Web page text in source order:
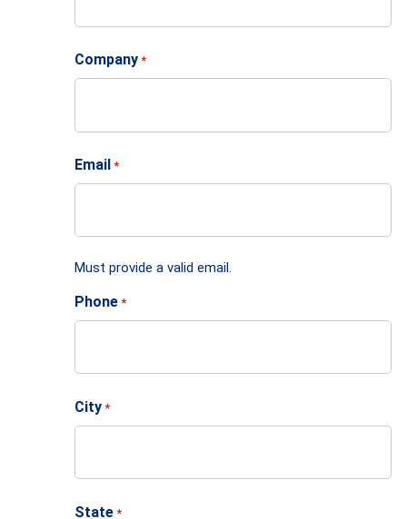
Company *
Email *
Must provide a valid email.
Phone *
City *
State *